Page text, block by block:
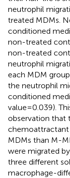
neutrophil
treated MDMs.
conditioned
non-treated
non-treated
neutrophil
each MDM
the neutrophil
conditioned
value=0.039).
observation that
chemoattractant
MDMs than M-
were migrated
three different
macrophage-